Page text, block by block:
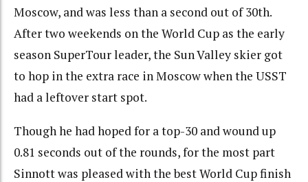
Moscow, and was less than a second out of 30th.
After two weekends on the World Cup as the early
season SuperTour leader, the Sun Valley skier got
to hop in the extra race in Moscow when the USST
had a leftover start spot.
Though he had hoped for a top-30 and wound up
0.81 seconds out of the rounds, for the most part
Sinnott was pleased with the best World Cup finish